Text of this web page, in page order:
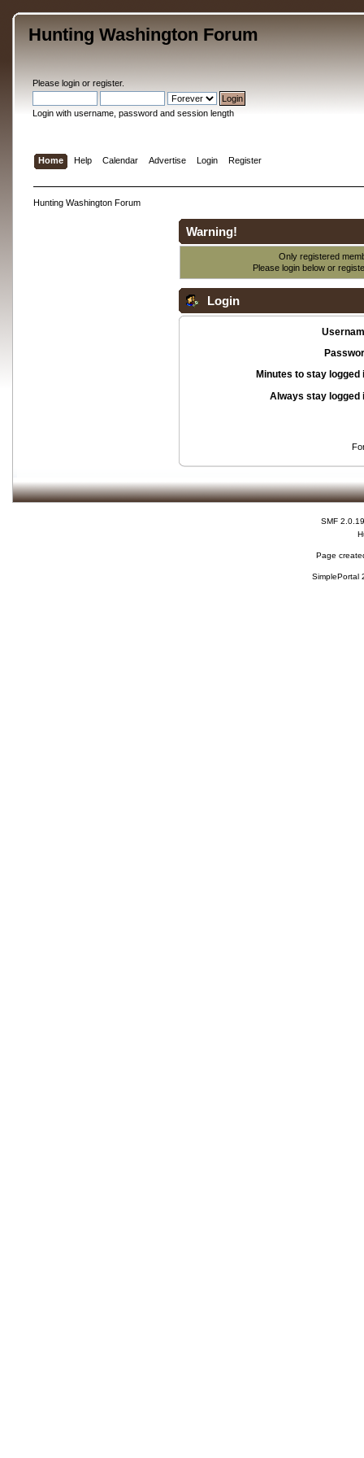
Hunting Washington Forum
Please loginor register.
Login with username, password and session length
Home Help Calendar Advertise Login Register
Hunting Washington Forum
Warning!
Only registered
Please login below or
Login
Minutes to stay logged
Always stay logged
SMF 2.0.19
Page
SimplePortal